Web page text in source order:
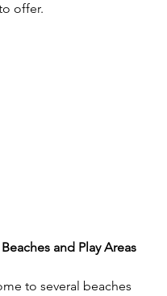
offer.
and Play Areas
to several beaches